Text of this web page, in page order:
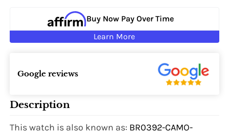
Buy Now Pay Over Time
Learn More
Google reviews
Description
This watch is also known as: BR0392-CAMO-